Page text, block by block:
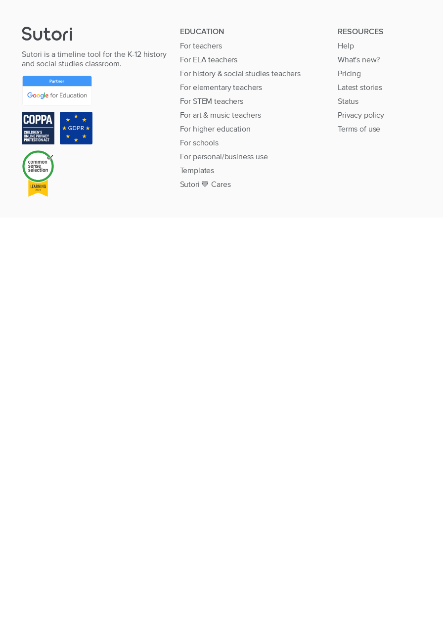
Sutori is a timeline tool for the K-12 history
and social studies classroom.
EDUCATION
For teachers
For ELA teachers
For history & social studies teachers
For elementary teachers
For STEM teachers
For art & music teachers
For higher education
For schools
For personal/business use
Templates
Sutori 💙 Cares
RESOURCES
Help
What's new?
Pricing
Latest stories
Status
Privacy policy
Terms of use